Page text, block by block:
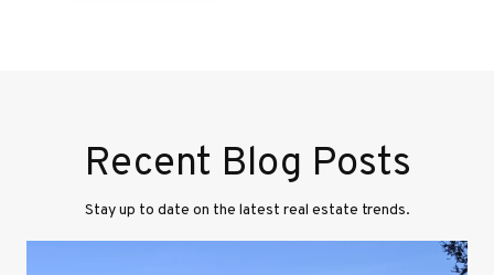
Recent Blog Posts
Stay up to date on the latest real estate trends.